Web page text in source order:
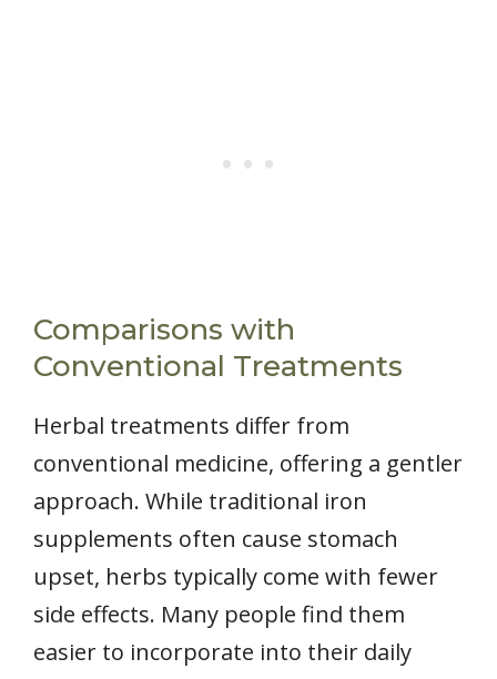
Comparisons with
Conventional Treatments
Herbal treatments differ from
conventional medicine, offering a gentler
approach. While traditional iron
supplements often cause stomach
upset, herbs typically come with fewer
side effects. Many people find them
easier to incorporate into their daily